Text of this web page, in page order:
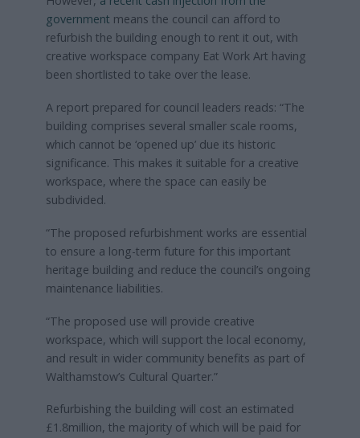
government means the council can afford to
refurbish the building enough to rent it out, with
creative workspace company Eat Work Art having
been shortlisted to take over the lease.
A report prepared for council leaders reads: “The
building comprises several smaller scale rooms,
which cannot be ‘opened up’ due its historic
significance. This makes it suitable for a creative
workspace, where the space can easily be
subdivided.
“The proposed refurbishment works are essential
to ensure a long-term future for this important
heritage building and reduce the council’s ongoing
maintenance liabilities.
“The proposed use will provide creative
workspace, which will support the local economy,
and result in wider community benefits as part of
Walthamstow’s Cultural Quarter.”
Refurbishing the building will cost an estimated
£1.8million, the majority of which will be paid for